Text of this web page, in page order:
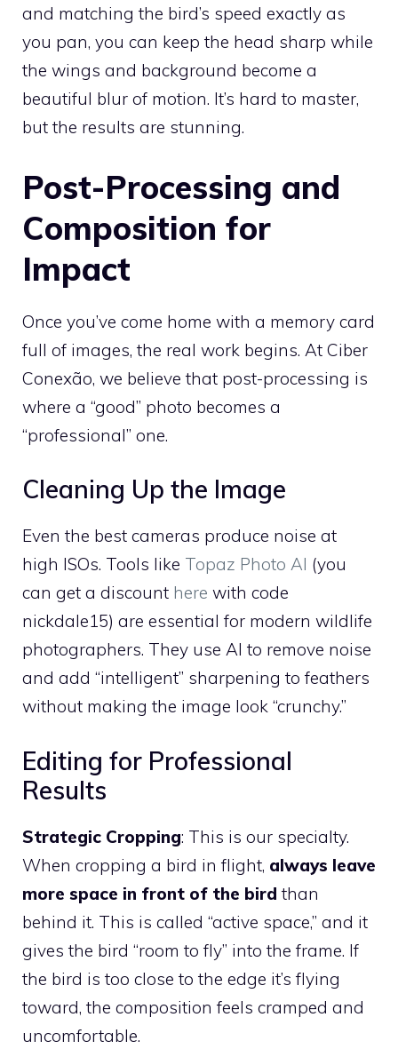
and matching the bird’s speed exactly as
you pan, you can keep the head sharp while
the wings and background become a
beautiful blur of motion. It’s hard to master,
but the results are stunning.
Post-Processing and
Composition for
Impact
Once you’ve come home with a memory card
full of images, the real work begins. At Ciber
Conexão, we believe that post-processing is
where a “good” photo becomes a
“professional” one.
Cleaning Up the Image
Even the best cameras produce noise at
high ISOs. Tools like Topaz Photo AI (you
can get a discount here with code
nickdale15) are essential for modern wildlife
photographers. They use AI to remove noise
and add “intelligent” sharpening to feathers
without making the image look “crunchy.”
Editing for Professional
Results
Strategic Cropping: This is our specialty.
When cropping a bird in flight, always leave
more space in front of the bird than
behind it. This is called “active space,” and it
gives the bird “room to fly” into the frame. If
the bird is too close to the edge it’s flying
toward, the composition feels cramped and
uncomfortable.